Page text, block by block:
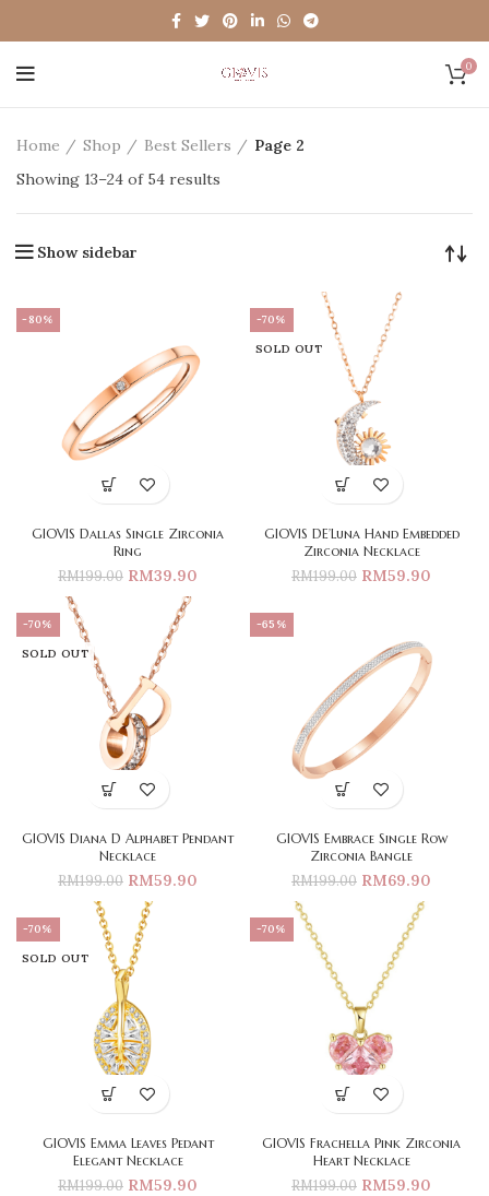
0
Home Shop Best Sellers
Page 2
Showing 13–24 of 54 results
Show sidebar
-80%
GIOVIS Dallas Single Zirconia
Ring
RM199.00 RM39.90
-70%
SOLD OUT
GIOVIS DE’Luna Hand Embedded
Zirconia Necklace
RM199.00 RM59.90
-70%
SOLD OUT
GIOVIS Diana D Alphabet Pendant
Necklace
RM199.00 RM59.90
-65%
GIOVIS Embrace Single Row
Zirconia Bangle
RM199.00 RM69.90
-70%
SOLD OUT
GIOVIS Emma Leaves Pedant
Elegant Necklace
RM199.00 RM59.90
-70%
GIOVIS Frachella Pink Zirconia
Heart Necklace
RM199.00 RM59.90